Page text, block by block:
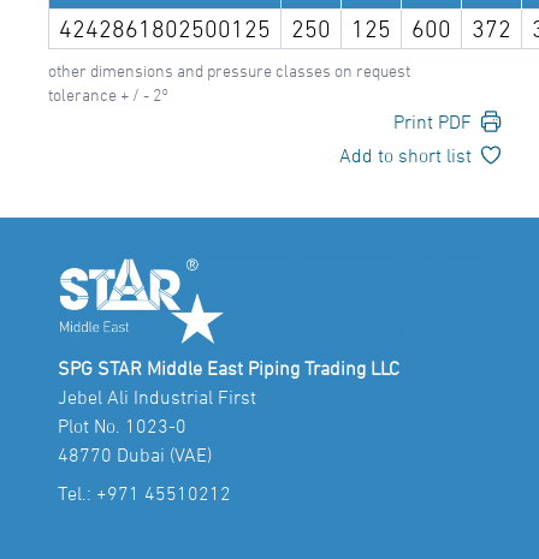
4242861802500125 250 125 600 372
other dimensions and pressure classes on request
tolerance + / - 2°
Print PDF
Add to short list
SPG STAR Middle East Piping Trading LLC
Jebel Ali Industrial First
Plot No. 1023-0
48770 Dubai (VAE)
Tel.: +971 45510212